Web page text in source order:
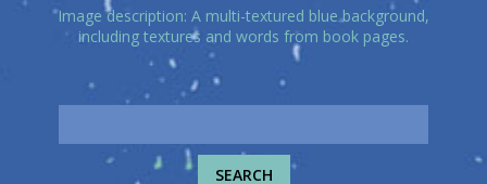
Image description: A multi-textured blue background,
including textures and words from book pages.